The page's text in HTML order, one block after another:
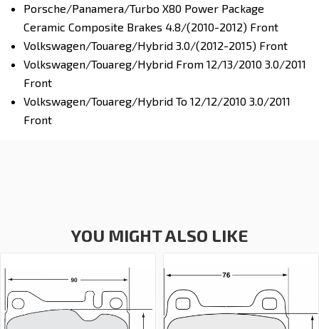
Porsche/Panamera/Turbo X80 Power Package
Ceramic Composite Brakes 4.8/(2010-2012) Front
Volkswagen/Touareg/Hybrid 3.0/(2012-2015) Front
Volkswagen/Touareg/Hybrid From 12/13/2010 3.0/2011
Front
Volkswagen/Touareg/Hybrid To 12/12/2010 3.0/2011
Front
YOU MIGHT ALSO LIKE